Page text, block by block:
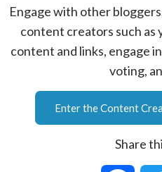
Engage with other
content creators such as
content and links, engage
voting,
Enter the Content
Share